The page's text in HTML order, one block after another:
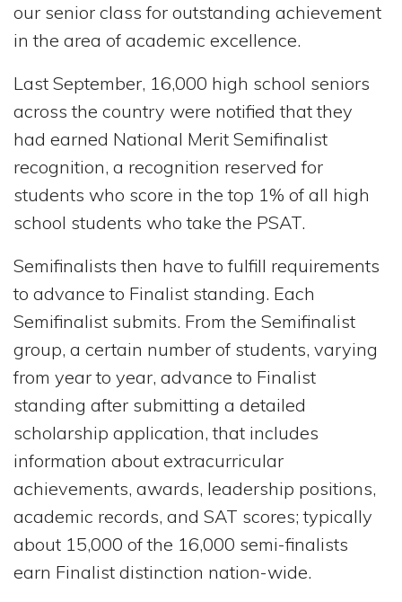
our senior class for outstanding achievement
in the area of academic excellence.
Last September, 16,000 high school seniors
across the country were notified that they
had earned National Merit Semifinalist
recognition, a recognition reserved for
students who score in the top 1% of all high
school students who take the PSAT.
Semifinalists then have to fulfill requirements
to advance to Finalist standing. Each
Semifinalist submits. From the Semifinalist
group, a certain number of students, varying
from year to year, advance to Finalist
standing after submitting a detailed
scholarship application, that includes
information about extracurricular
achievements, awards, leadership positions,
academic records, and SAT scores; typically
about 15,000 of the 16,000 semi-finalists
earn Finalist distinction nation-wide.